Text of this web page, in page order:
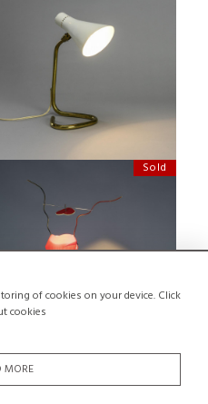
of cookies on your device. Click
cookies
MORE
AN OSTUNI'S COCOTTE TABLE
Sold
ONE FROM THE HEART, INGO
Sold